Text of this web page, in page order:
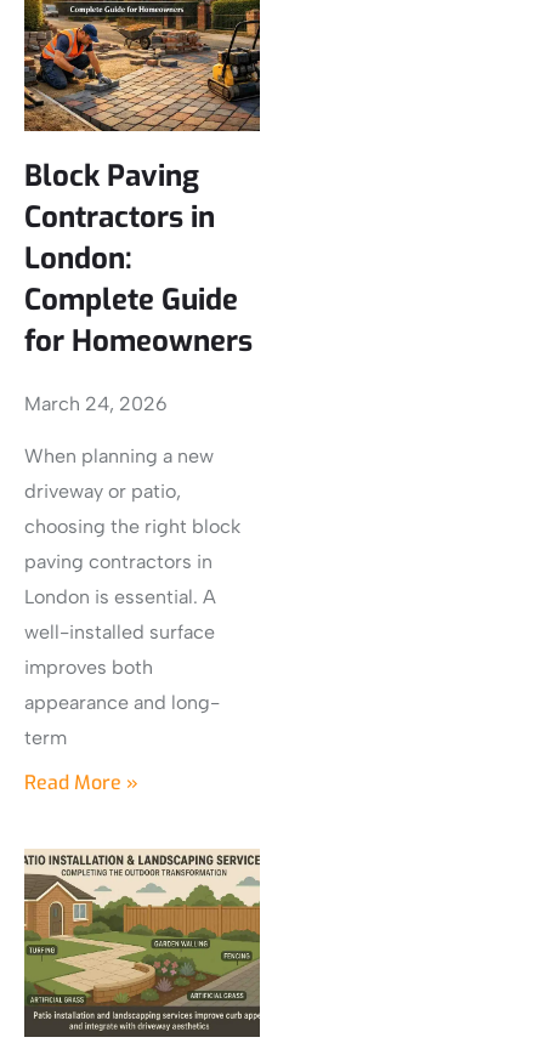
Block Paving
Contractors in
London:
Complete Guide
for Homeowners
March 24, 2026
When planning a new
driveway or patio,
choosing the right block
paving contractors in
London is essential. A
well-installed surface
improves both
appearance and long-
term
Read More »